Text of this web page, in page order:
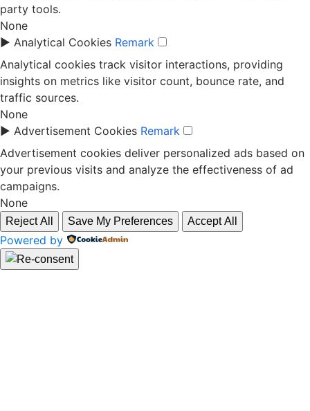
party tools.
None
► Analytical Cookies Remark
Analytical cookies track visitor interactions, providing
insights on metrics like visitor count, bounce rate, and
traffic sources.
None
► Advertisement Cookies Remark
Advertisement cookies deliver personalized ads based on
your previous visits and analyze the effectiveness of ad
campaigns.
None
Reject All Save My Preferences Accept All
Powered by